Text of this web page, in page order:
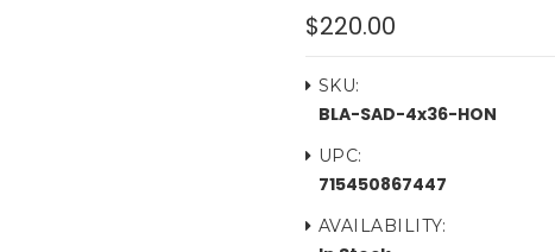
$220.00
SKU:
BLA-SAD-4x36-HON
UPC:
715450867447
AVAILABILITY: